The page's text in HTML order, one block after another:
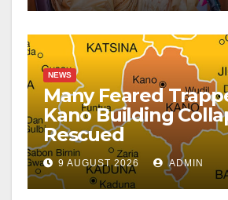
NEWS
Many Feared
Kano Building
Rescued
9 AUGUST 2026 ADMIN